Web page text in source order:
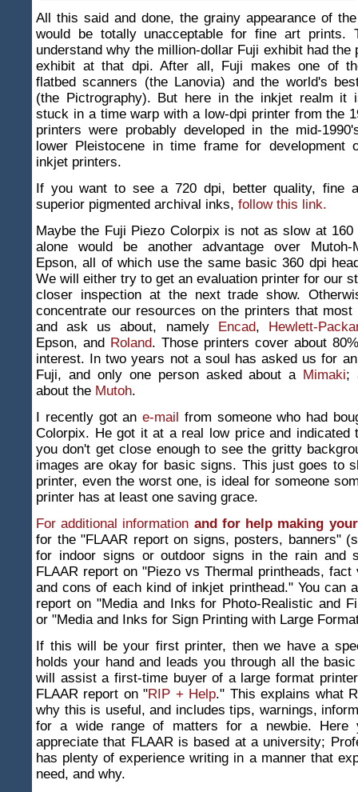
All this said and done, the grainy appearance of
would be totally unacceptable for fine art prints.
understand why the million-dollar Fuji exhibit had the
exhibit at that dpi. After all, Fuji makes one of
flatbed scanners (the Lanovia) and the world's
(the Pictrography). But here in the inkjet realm it
stuck in a time warp with a low-dpi printer from the
printers were probably developed in the mid-
lower Pleistocene in time frame for development
inkjet printers.
If you want to see a 720 dpi, better quality, fine
superior pigmented archival inks, follow this link.
Maybe the Fuji Piezo Colorpix is not as slow at
alone would be another advantage over Mutoh-
Epson, all of which use the same basic 360 dpi
We will either try to get an evaluation printer for our
closer inspection at the next trade show.
concentrate our resources on the printers that most
and ask us about, namely Encad, Hewlett-
Epson, and Roland. Those printers cover about
interest. In two years not a soul has asked us for
Fuji, and only one person asked about a Mimaki;
about the Mutoh.
I recently got an e-mail from someone who had
Colorpix. He got it at a real low price and indicated
you don't get close enough to see the gritty
images are okay for basic signs. This just goes to
printer, even the worst one, is ideal for someone
printer has at least one saving grace.
For additional information and for help making
for the "FLAAR report on signs, posters, banners"
for indoor signs or outdoor signs in the rain and
FLAAR report on "Piezo vs Thermal printheads,
and cons of each kind of inkjet printhead." You can
report on "Media and Inks for Photo-Realistic and
or "Media and Inks for Sign Printing with Large
If this will be your first printer, then we have a
holds your hand and leads you through all the
will assist a first-time buyer of a large format
FLAAR report on "RIP + Help." This explains what
why this is useful, and includes tips, warnings,
for a wide range of matters for a newbie. Here
appreciate that FLAAR is based at a university;
has plenty of experience writing in a manner that
need, and why.